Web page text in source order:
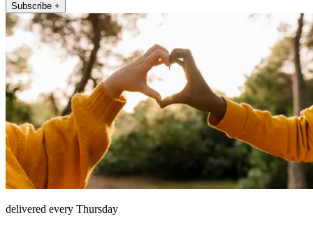
Subscribe +
delivered every Thursday